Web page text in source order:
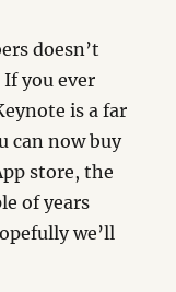
doesn’t
you ever
is a far
can now buy
store, the
of years
we’ll